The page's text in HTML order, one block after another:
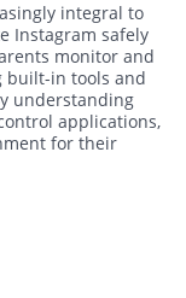
integral to
Instagram safely
monitor and
built-in tools and
understanding
applications,
for their